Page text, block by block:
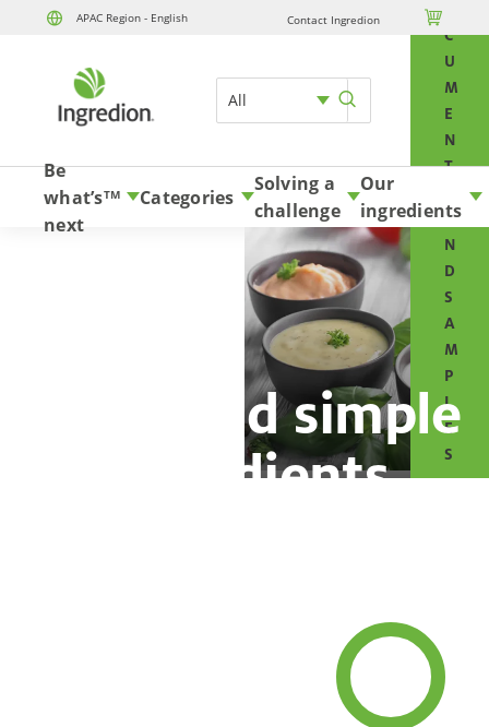
APAC Region - English Contact Ingredion 
All
C
U
M
E
N
T
A
N
D
S
A
M
P
L
E
S
Skip to content
Be
what’s
next
TM Categories
Solving a
challenge
Our
ingredients
Clean and simple
ingredients